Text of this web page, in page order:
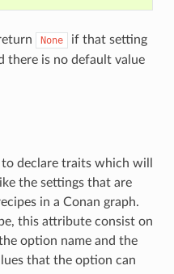
None
if that setting
there is no default value
declare traits which will
the settings that are
in a Conan graph.
this attribute consist on
option name and the
that the option can